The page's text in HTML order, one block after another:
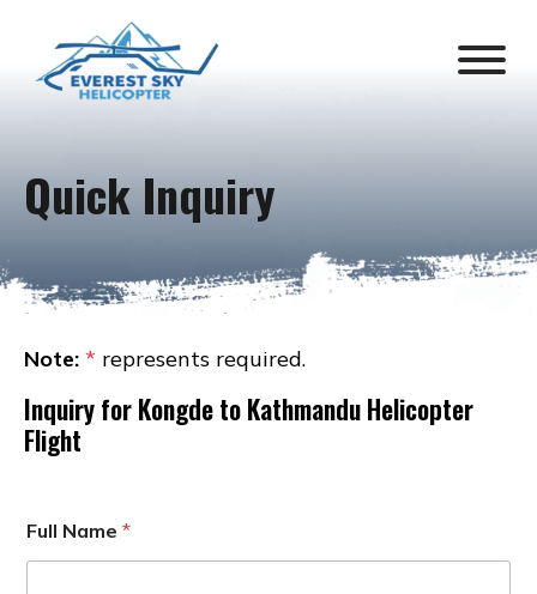
Quick Inquiry
Note: * represents required.
Inquiry forKongde to Kathmandu Helicopter
Flight
Full Name *